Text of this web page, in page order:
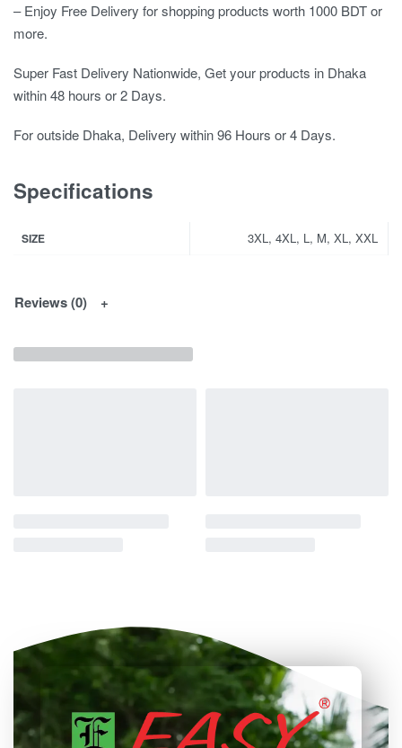
– Enjoy Free Delivery for shopping products worth 1000 BDT or
more.
Super Fast Delivery Nationwide, Get your products in Dhaka
within 48 hours or 2 Days.
For outside Dhaka, Delivery within 96 Hours or 4 Days.
Specifications
SIZE 3XL, 4XL, L, M, XL, XXL
Reviews (0)
You May Interested In...
Select options
Printed T-Shirt
৳
Select options